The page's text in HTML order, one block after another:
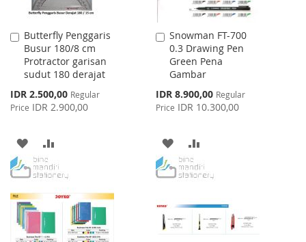
Butterfly Penggaris
Busur 180/8 cm
Protractor garisan
sudut 180 derajat
Special
Price
IDR 2.500,00 Regular
Price IDR 2.900,00
Add
to
Cart
ADD
TO
LIST
TO
Snowman FT-700
0.3 Drawing Pen
Green Pena
Gambar
Special
Price
IDR 8.900,00 Regular
Price IDR 10.300,00
Add
to
Cart
ADD
TO
TO